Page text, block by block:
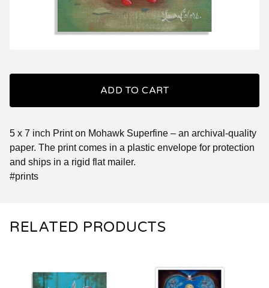
ADD TO CART
5 x 7 inch Print on Mohawk Superfine – an archival-quality
paper. The print comes in a plastic envelope for protection
and ships in a rigid flat mailer.
#prints
RELATED PRODUCTS